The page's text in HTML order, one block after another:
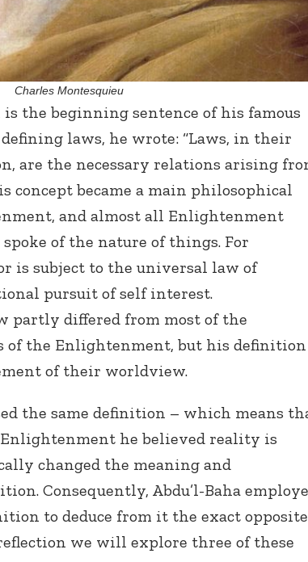
Charles Montesquieu
the beginning sentence of his famous
laws, he wrote: “Laws, in their
are the necessary relations arising
concept became a main philosophical
and almost all Enlightenment
of the nature of things. For
is subject to the universal law of
pursuit of self interest.
partly differed from most of the
of the Enlightenment, but his definition
of their worldview.
the same definition – which means
he believed reality is
changed the meaning and
Consequently, Abdu’l-Baha
to deduce from it the exact opposite
we will explore three of these